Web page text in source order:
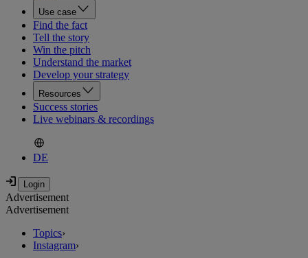
Use case
Find the fact
Tell the story
Win the pitch
Understand the market
Develop your strategy
Resources
Success stories
Live webinars & recordings
DE
Advertisement
Advertisement
Topics›
Instagram›